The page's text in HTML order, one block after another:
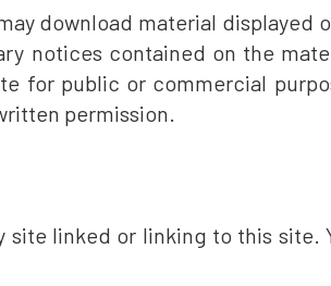
download material displayed
notices contained on the
for public or commercial
permission.
linked or linking to this site.